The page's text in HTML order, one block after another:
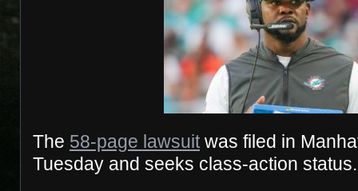
The 58-page lawsuitwas filed in
Tuesday and seeks class-action status.